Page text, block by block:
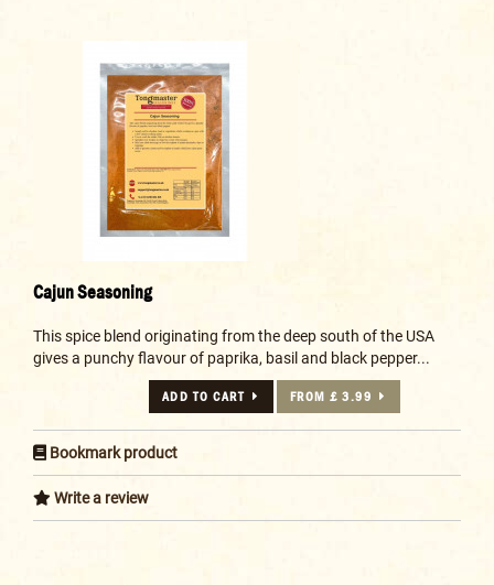
Cajun Seasoning
This spice blend originating from the deep south of the USA
gives a punchy flavour of paprika, basil and black pepper...
ADD TO CART FROM £ 3.99
Bookmark product
Write a review